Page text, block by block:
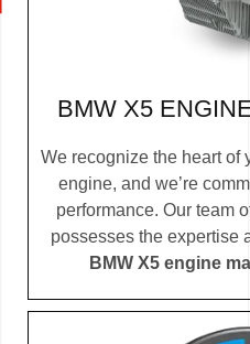
BMW X5
We recognize the heart of
engine, and we’re
performance. Our team
possesses the expertise
BMW X5 engine